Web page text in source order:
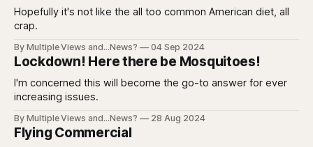
Hopefully it's not like the all too common American diet, all
crap.
By Multiple Views and...News? 04 Sep 2024
Lockdown! Here there be Mosquitoes!
I'm concerned this will become the go-to answer for ever
increasing issues.
By Multiple Views and...News? 28 Aug 2024
Flying Commercial